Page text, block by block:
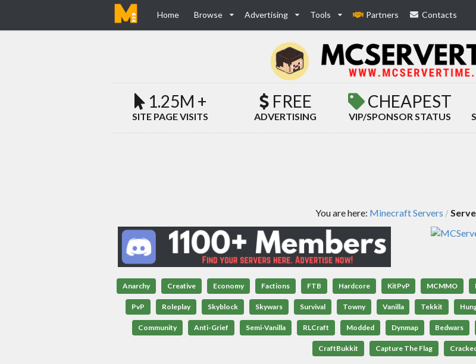
Home Browse Advertising Tools Partners Contacts
1.25M +
SITE PAGE VISITS
FREE
ADVERTISING
CHEAPEST
VIP/SPONSOR STATUS
You are here: Minecraft Servers /
Anarchy Creative Economy Factions FTB Hardcore KitPvP MCMMO
PvP Roleplay Skyblock Skywars Survival Towny Vanilla Tekkit
Community Anti-Grief Semi-Vanilla RLCraft Modded Dynmap Bedwars
CraftBukkit Capture The Flag